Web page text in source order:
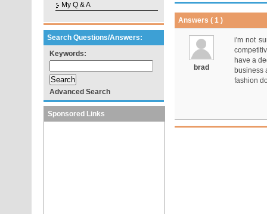
My Q & A
Search Questions/Answers:
Keywords:
Advanced Search
Sponsored Links
Answers ( 1 )
brad
i'm not
have a
business
fashion